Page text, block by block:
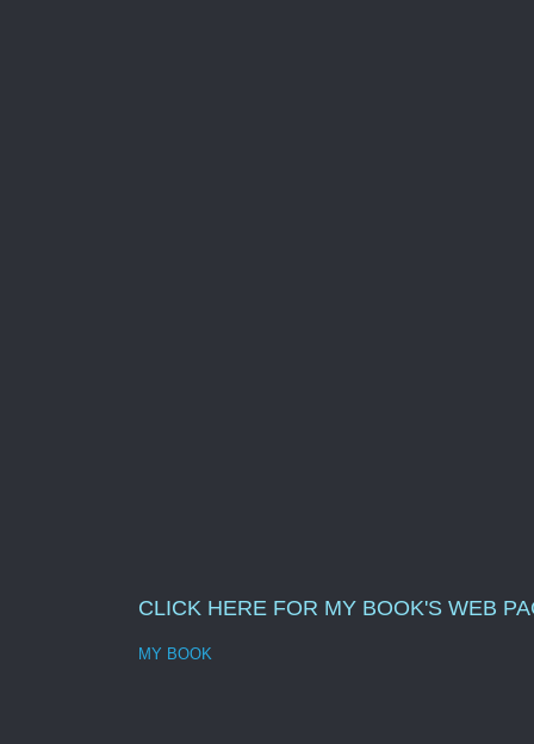
CLICK HERE FOR MY BOOK'S WEB
MY BOOK